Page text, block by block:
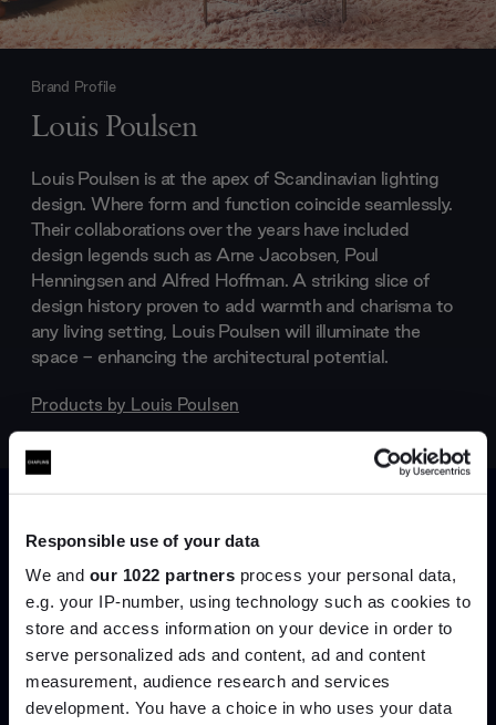
Responsible use of your data
We and our 1022 partners process your personal data,
e.g. your IP-number, using technology such as cookies to
store and access information on your device in order to
serve personalized ads and content, ad and content
measurement, audience research and services
development. You have a choice in who uses your data
Brand Profile
Louis Poulsen
Louis Poulsen is at the apex of Scandinavian lighting
design. Where form and function coincide seamlessly.
Their collaborations over the years have included
design legends such as Arne Jacobsen, Poul
Henningsen and Alfred Hoffman. A striking slice of
design history proven to add warmth and charisma to
any living setting, Louis Poulsen will illuminate the
space - enhancing the architectural potential.
Products by Louis Poulsen
Join the A-List
Up to 15% off your first order*